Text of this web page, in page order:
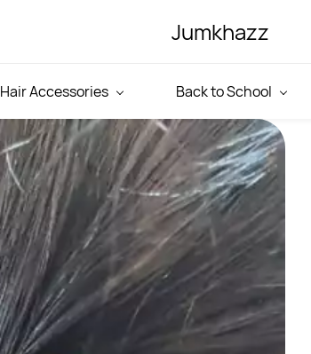
Jumkhazz
Hair Accessories Back to School